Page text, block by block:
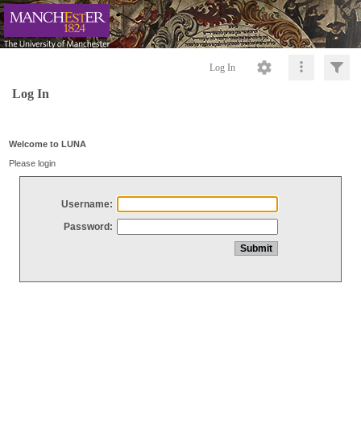
Log In
Log In
Welcome to LUNA
Please login
Username:
Password: